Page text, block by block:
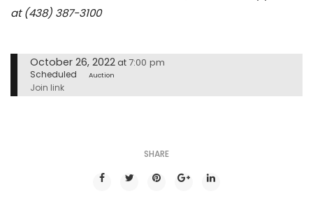
at (438) 387-3100
October 26, 2022 at7:00 pm
Scheduled Auction
Join link
SHARE